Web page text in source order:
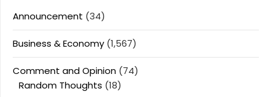
Announcement (34)
Business & Economy (1,567)
Comment and Opinion (74)
Random Thoughts (18)